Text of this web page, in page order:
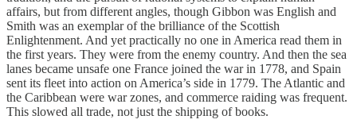
affairs, but from different angles, though Gibbon was English and
Smith was an exemplar of the brilliance of the Scottish
Enlightenment. And yet practically no one in America read them in
the first years. They were from the enemy country. And then the sea
lanes became unsafe one France joined the war in 1778, and Spain
sent its fleet into action on America’s side in 1779. The Atlantic and
the Caribbean were war zones, and commerce raiding was frequent.
This slowed all trade, not just the shipping of books.